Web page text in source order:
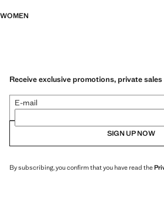
WOMEN
Receive exclusive promotions, private
E-mail
SIGN UP NOW
By subscribing, you confirm that you have read the